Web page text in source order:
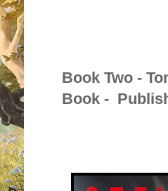
Book Two -
Book -